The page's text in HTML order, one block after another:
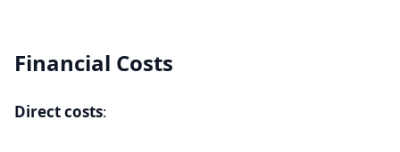
Financial Costs
Direct costs: